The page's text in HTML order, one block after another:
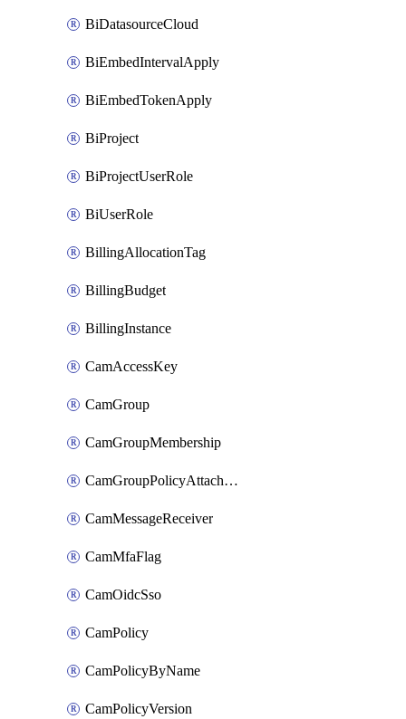
BiDatasourceCloud
BiEmbedIntervalApply
BiEmbedTokenApply
BiProject
BiProjectUserRole
BiUserRole
BillingAllocationTag
BillingBudget
BillingInstance
CamAccessKey
CamGroup
CamGroupMembership
CamGroupPolicyAttachment
CamMessageReceiver
CamMfaFlag
CamOidcSso
CamPolicy
CamPolicyByName
CamPolicyVersion